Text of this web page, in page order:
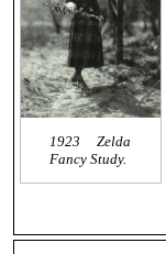
1923 Zelda
Fancy Study.